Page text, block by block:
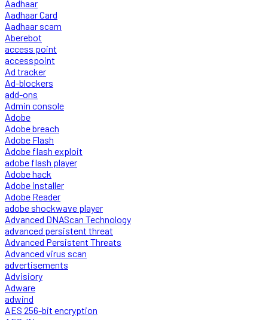
Aadhaar
Aadhaar Card
Aadhaar scam
Aberebot
access point
accesspoint
Ad tracker
Ad-blockers
add-ons
Admin console
Adobe
Adobe breach
Adobe Flash
Adobe flash exploit
adobe flash player
Adobe hack
Adobe installer
Adobe Reader
adobe shockwave player
Advanced DNAScan Technology
advanced persistent threat
Advanced Persistent Threats
Advanced virus scan
advertisements
Advisiory
Adware
adwind
AES 256-bit encryption